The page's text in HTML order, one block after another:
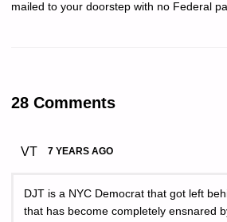
mailed to your doorstep with no Federal
28 Comments
VT 7 YEARS AGO
DJT is a NYC Democrat that got left
that has become completely ensnared